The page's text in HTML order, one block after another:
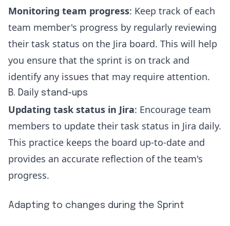
Monitoring team progress: Keep track of each
team member's progress by regularly reviewing
their task status on the Jira board. This will help
you ensure that the sprint is on track and
identify any issues that may require attention.
B. Daily stand-ups
Updating task status in Jira: Encourage team
members to update their task status in Jira daily.
This practice keeps the board up-to-date and
provides an accurate reflection of the team's
progress.
Adapting to changes during the Sprint